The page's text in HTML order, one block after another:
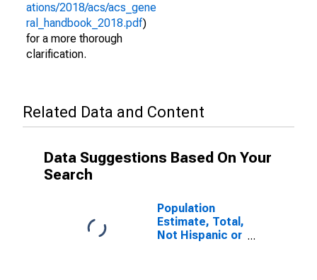
ations/2018/acs/acs_gene
ral_handbook_2018.pdf)
for a more thorough
clarification.
Related Data and Content
Data Suggestions Based On Your
Search
Population
Estimate, Total,
Not Hispanic or